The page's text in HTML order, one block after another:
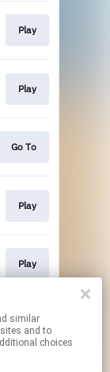
Play
Play
Go To
Play
Play
Buy
and to
choices